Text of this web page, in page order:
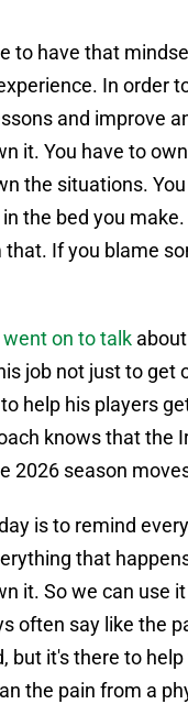
to have that
In order
and improve
it. You have to
the situations.
the bed you
If you blame
on to talk
job not just to get
help his players
knows that the
2026 season
is to remind
that
it. So we can use
often say like the
but it's there to
the pain from a